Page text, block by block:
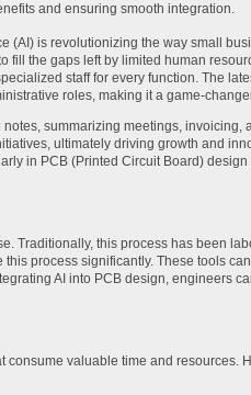
and ensuring smooth integration.
(AI) is revolutionizing the way small
fill the gaps left by limited human
staff for every function. The
roles, making it a game-
summarizing meetings, invoicing,
ultimately driving growth and
in PCB (Printed Circuit Board)
Traditionally, this process has been
process significantly. These tools
AI into PCB design, engineers
valuable time and resources.